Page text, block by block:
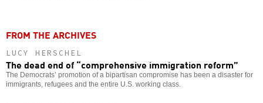
FROM THE ARCHIVES
LUCY HERSCHEL
The dead end of “comprehensive immigration reform”
The Democrats’ promotion of a bipartisan compromise has been a disaster for
immigrants, refugees and the entire U.S. working class.